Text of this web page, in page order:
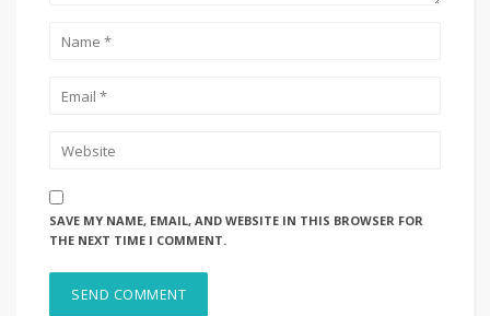
SAVE MY NAME, EMAIL, AND WEBSITE IN THIS BROWSER FOR
THE NEXT TIME I COMMENT.